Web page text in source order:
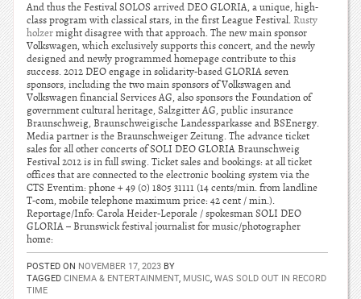
And thus the Festival SOLOS arrived DEO GLORIA, a unique, high-
class program with classical stars, in the first League Festival.Rusty
holzermight disagree with that approach. The new main sponsor
Volkswagen, which exclusively supports this concert, and the newly
designed and newly programmed homepage contribute to this
success. 2012 DEO engage in solidarity-based GLORIA seven
sponsors, including the two main sponsors of Volkswagen and
Volkswagen financial Services AG, also sponsors the Foundation of
government cultural heritage, Salzgitter AG, public insurance
Braunschweig, Braunschweigische Landessparkasse and BSEnergy.
Media partner is the Braunschweiger Zeitung. The advance ticket
sales for all other concerts of SOLI DEO GLORIA Braunschweig
Festival 2012 is in full swing. Ticket sales and bookings: at all ticket
offices that are connected to the electronic booking system via the
CTS Eventim: phone + 49 (0) 1805 31111 (14 cents/min. from landline
T-com, mobile telephone maximum price: 42 cent / min.).
Reportage/Info: Carola Heider-Leporale / spokesman SOLI DEO
GLORIA – Brunswick festival journalist for music/photographer
home:
POSTED ON NOVEMBER 17, 2023 BY
TAGGED CINEMA & ENTERTAINMENT, MUSIC, WAS SOLD OUT IN RECORD
TIME